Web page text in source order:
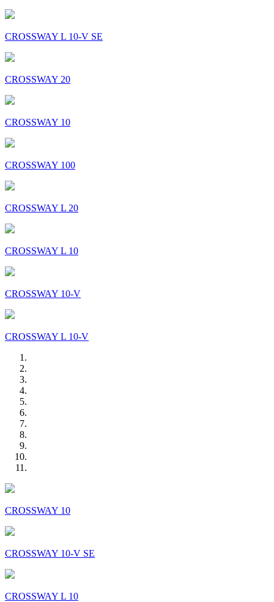
CROSSWAY L 10-V SE
CROSSWAY 20
CROSSWAY 10
CROSSWAY 100
CROSSWAY L 20
CROSSWAY L 10
CROSSWAY 10-V
CROSSWAY L 10-V
CROSSWAY 10
CROSSWAY 10-V SE
CROSSWAY L 10